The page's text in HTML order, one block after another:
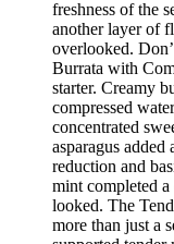
freshness of the
another layer of
overlooked.
Burrata with
starter. Creamy
compressed
concentrated
asparagus
reduction and
mint completed
looked. The
more than just a